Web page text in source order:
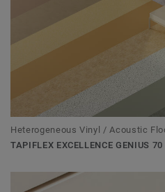
Heterogeneous Vinyl / Acoustic
TAPIFLEX EXCELLENCE GENIUS 70